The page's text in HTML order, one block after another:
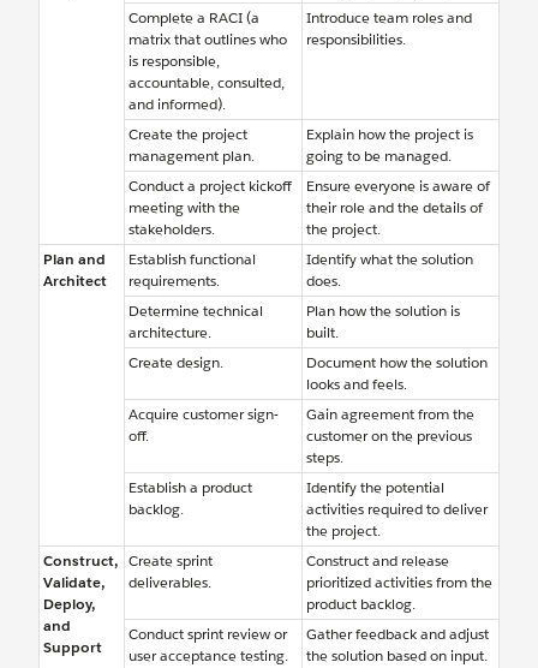
Complete a RACI (a
matrix that outlines who
is responsible,
accountable, consulted,
and informed).
Introduce team roles and
responsibilities.
Create the project
management plan.
Explain how the project is
going to be managed.
Conduct a project kickoff
meeting with the
stakeholders.
Ensure everyone is aware of
their role and the details of
the project.
Plan and
Architect
Establish functional
requirements.
Identify what the solution
does.
Determine technical
architecture.
Plan how the solution is
built.
Create design.
Document how the solution
looks and feels.
Acquire customer sign-
off.
Gain agreement from the
customer on the previous
steps.
Establish a product
backlog.
Identify the potential
activities required to deliver
the project.
Construct,
Validate,
Deploy,
and
Support
Create sprint
deliverables.
Construct and release
prioritized activities from the
product backlog.
Conduct sprint review or
user acceptance testing.
Gather feedback and adjust
the solution based on input.